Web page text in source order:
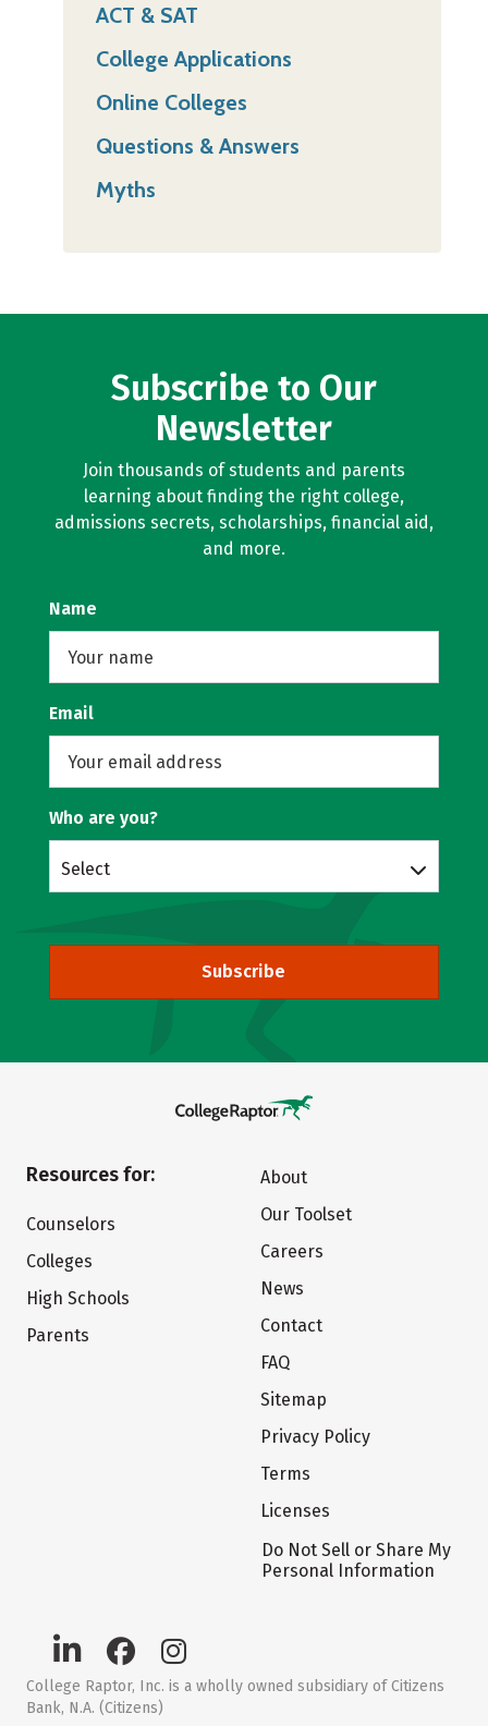
ACT & SAT
College Applications
Online Colleges
Questions & Answers
Myths
Subscribe to Our
Newsletter
Join thousands of students and parents
learning about finding the right college,
admissions secrets, scholarships, financial aid,
and more.
Name
Email
Who are you?
Select
Subscribe
Resources for:
Counselors
Colleges
High Schools
Parents
About
Our Toolset
Careers
News
Contact
FAQ
Sitemap
Privacy Policy
Terms
Licenses
Do Not Sell or Share My
Personal Information
College Raptor, Inc. is a wholly owned subsidiary of Citizens
Bank, N.A. (Citizens)